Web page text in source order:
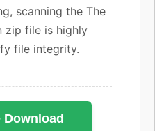
scanning the The
zip file is highly
file integrity.
Download